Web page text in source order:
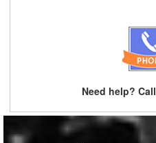
Need help? Call